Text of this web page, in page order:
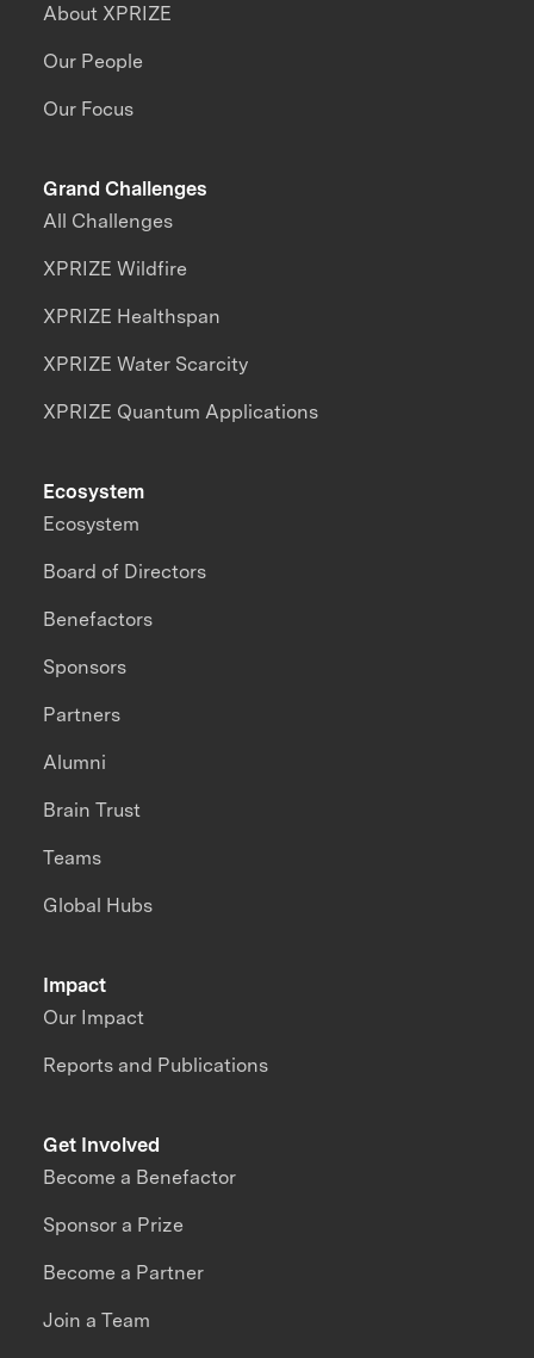
About XPRIZE
Our People
Our Focus
Grand Challenges
All Challenges
XPRIZE Wildfire
XPRIZE Healthspan
XPRIZE Water Scarcity
XPRIZE Quantum Applications
Impact
Our Impact
Reports and Publications
Ecosystem
Ecosystem
Board of Directors
Benefactors
Sponsors
Partners
Alumni
Brain Trust
Teams
Global Hubs
Get Involved
Become a Benefactor
Sponsor a Prize
Become a Partner
Join a Team